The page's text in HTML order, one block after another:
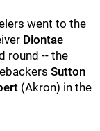
went to the
Diontae
round -- the
Sutton
(Akron) in the